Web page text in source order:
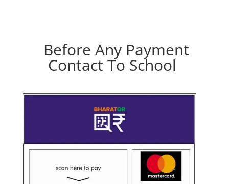
Before Any Payment
Contact To School